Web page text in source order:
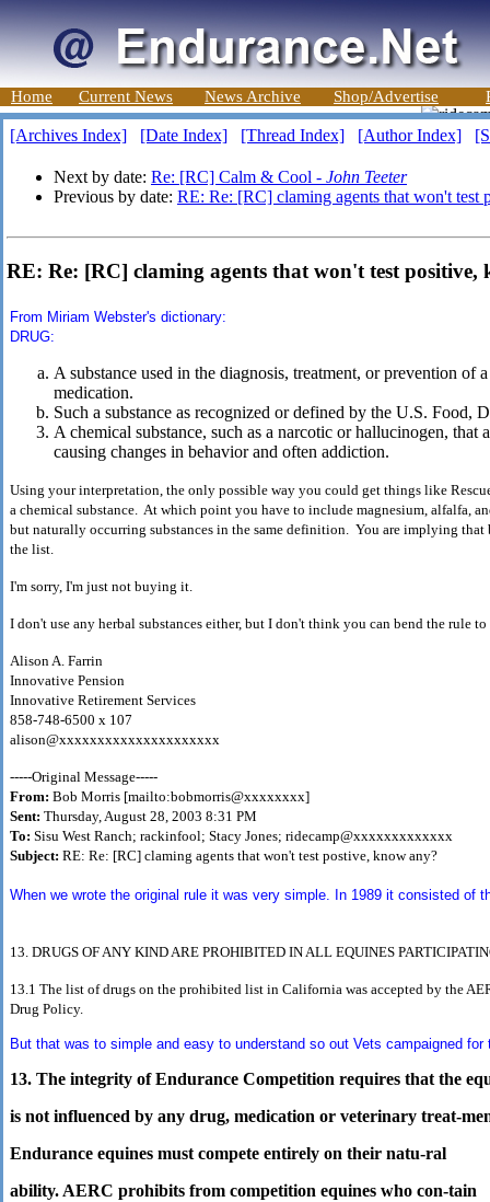
Home Current News News Archive Shop/Advertise
[Archives Index] [Date Index] [Thread Index] [Author Index]
Next by date: Re: [RC] Calm & Cool - John Teeter
Previous by date: RE: Re: [RC] claming agents that won't test
RE: Re: [RC] claming agents that won't test
From Miriam Webster's dictionary:
DRUG:
A substance used in the diagnosis, treatment, or prevention of
medication.
Such a substance as recognized or defined by the U.S. Food,
A chemical substance, such as a narcotic or hallucinogen, that
causing changes in behavior and often addiction.
Using your interpretation, the only possible way you could get things like
a chemical substance. At which point you have to include magnesium, alfalfa,
but naturally occurring substances in the same definition. You are implying that
the list.
I'm sorry, I'm just not buying it.
I don't use any herbal substances either, but I don't think you can bend the rule
Alison A. Farrin
Innovative Pension
Innovative Retirement Services
858-748-6500 x 107
alison@xxxxxxxxxxxxxxxxxxxxx
-----Original Message-----
From: Bob Morris [mailto:bobmorris@xxxxxxxx]
Sent: Thursday, August 28, 2003 8:31 PM
To: Sisu West Ranch; rackinfool; Stacy Jones; ridecamp@xxxxxxxxxxxxx
Subject: RE: Re: [RC] claming agents that won't test postive, know any?
When we wrote the original rule it was very simple. In 1989 it consisted of
13. DRUGS OF ANY KIND ARE PROHIBITED IN ALL EQUINES
13.1 The list of drugs on the prohibited list in California was accepted by the
Drug Policy.
But that was to simple and easy to understand so out Vets campaigned
13. The integrity of Endurance Competition requires that the
is not influenced by any drug, medication or veterinary treat-
Endurance equines must compete entirely on their natu-ral
ability. AERC prohibits from competition equines who con-tain